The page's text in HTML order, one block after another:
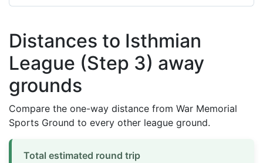
Distances to Isthmian
League (Step 3) away
grounds
Compare the one-way distance from War Memorial
Sports Ground to every other league ground.
Total estimated round trip